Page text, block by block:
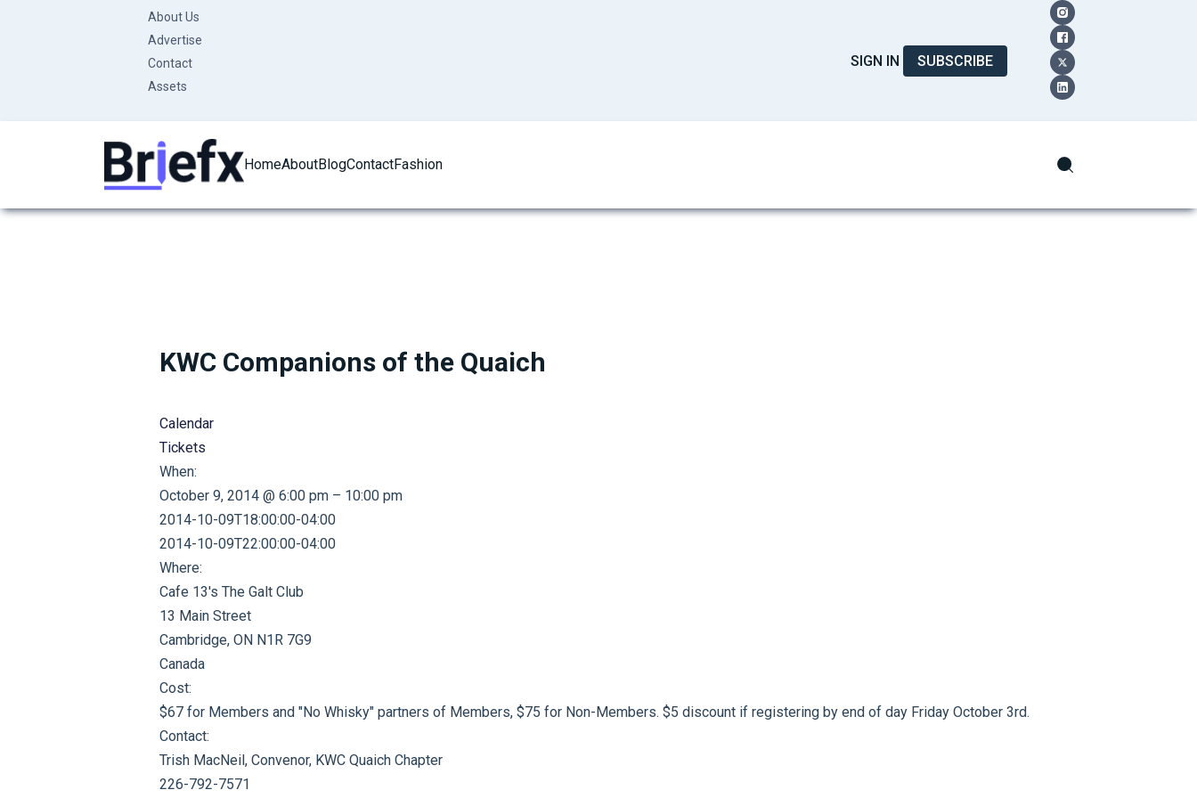
About Us
Advertise
Contact
Assets
SIGN IN SUBSCRIBE
HomeAboutBlogContactFashion
KWC Companions of the Quaich
Calendar
Tickets
When:
October 9, 2014 @ 6:00 pm – 10:00 pm
2014-10-09T18:00:00-04:00
2014-10-09T22:00:00-04:00
Where:
Cafe 13's The Galt Club
13 Main Street
Cambridge, ON N1R 7G9
Canada
Cost:
$67 for Members and "No Whisky" partners of Members, $75 for Non-Members. $5 discount if registering by end of day Friday October 3rd.
Contact:
Trish MacNeil, Convenor, KWC Quaich Chapter
226-792-7571